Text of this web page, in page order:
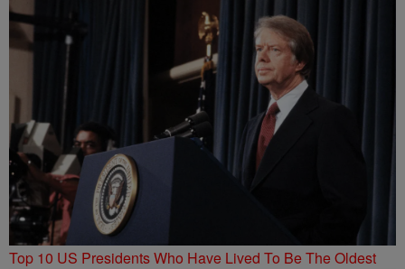
Top 10 US Presidents Who Have Lived To Be The Oldest